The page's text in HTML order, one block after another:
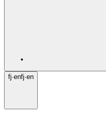
fj·enfj·en